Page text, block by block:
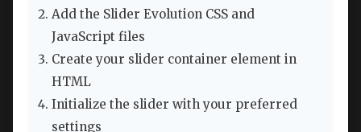
Add the Slider Evolution CSS and
JavaScript files
Create your slider container element in
HTML
Initialize the slider with your preferred
settings